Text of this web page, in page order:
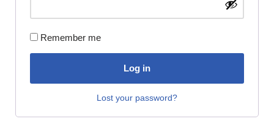
Remember me
Log in
Lost your password?